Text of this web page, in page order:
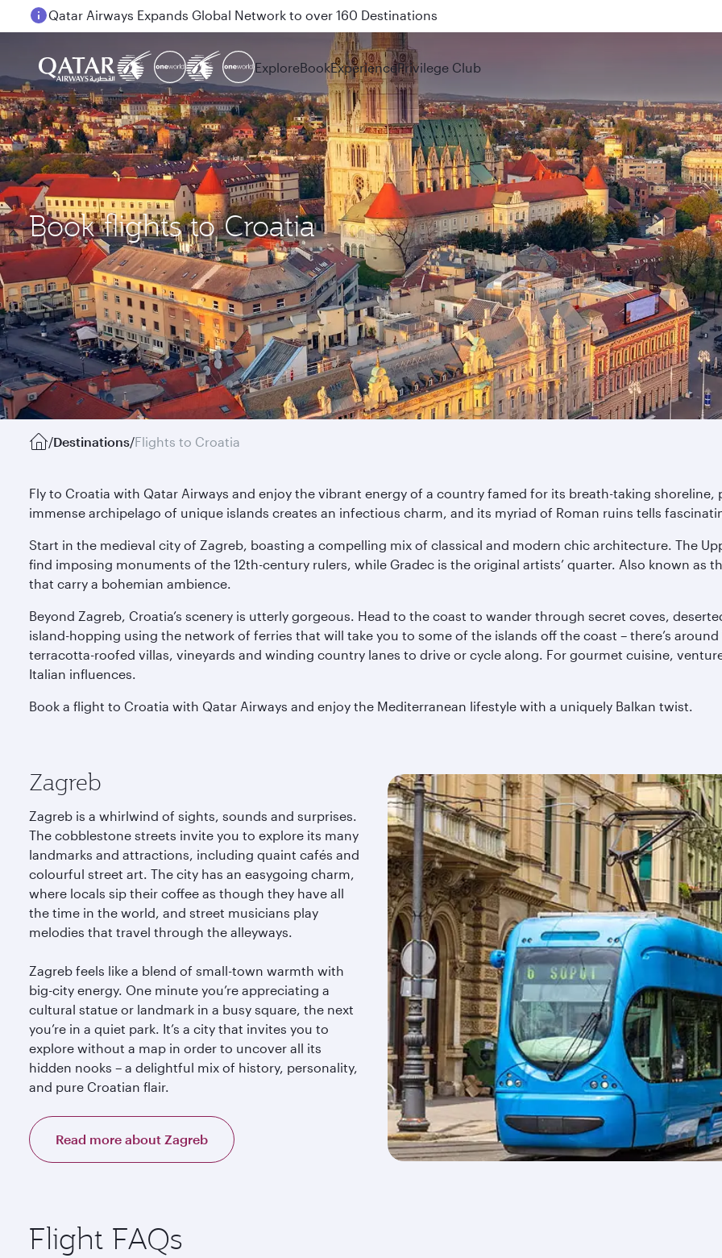
Qatar Airways Expands Global Network to over 160 Destinations
ExploreBookExperiencePrivilege Club
Book flights to Croatia
/Destinations/Flights to Croatia
Fly to Croatia with Qatar Airways and enjoy the vibrant energy of a country famed for its breath-taking
immense archipelago of unique islands creates an infectious charm, and its myriad of Roman ruins tells
Start in the medieval city of Zagreb, boasting a compelling mix of classical and modern chic architecture. The
find imposing monuments of the 12th-century rulers, while Gradec is the original artists’ quarter. Also known as
that carry a bohemian ambience.
Beyond Zagreb, Croatia’s scenery is utterly gorgeous. Head to the coast to wander through secret coves,
island-hopping using the network of ferries that will take you to some of the islands off the coast – there’s
terracotta-roofed villas, vineyards and winding country lanes to drive or cycle along. For gourmet cuisine,
Italian influences.
Book a flight to Croatia with Qatar Airways and enjoy the Mediterranean lifestyle with a uniquely Balkan twist.
Zagreb
Zagreb is a whirlwind of sights, sounds and surprises.
The cobblestone streets invite you to explore its many
landmarks and attractions, including quaint cafés and
colourful street art. The city has an easygoing charm,
where locals sip their coffee as though they have all
the time in the world, and street musicians play
melodies that travel through the alleyways.
Zagreb feels like a blend of small-town warmth with
big-city energy. One minute you’re appreciating a
cultural statue or landmark in a busy square, the next
you’re in a quiet park. It’s a city that invites you to
explore without a map in order to uncover all its
hidden nooks – a delightful mix of history, personality,
and pure Croatian flair.
Read more about Zagreb
Flight FAQs